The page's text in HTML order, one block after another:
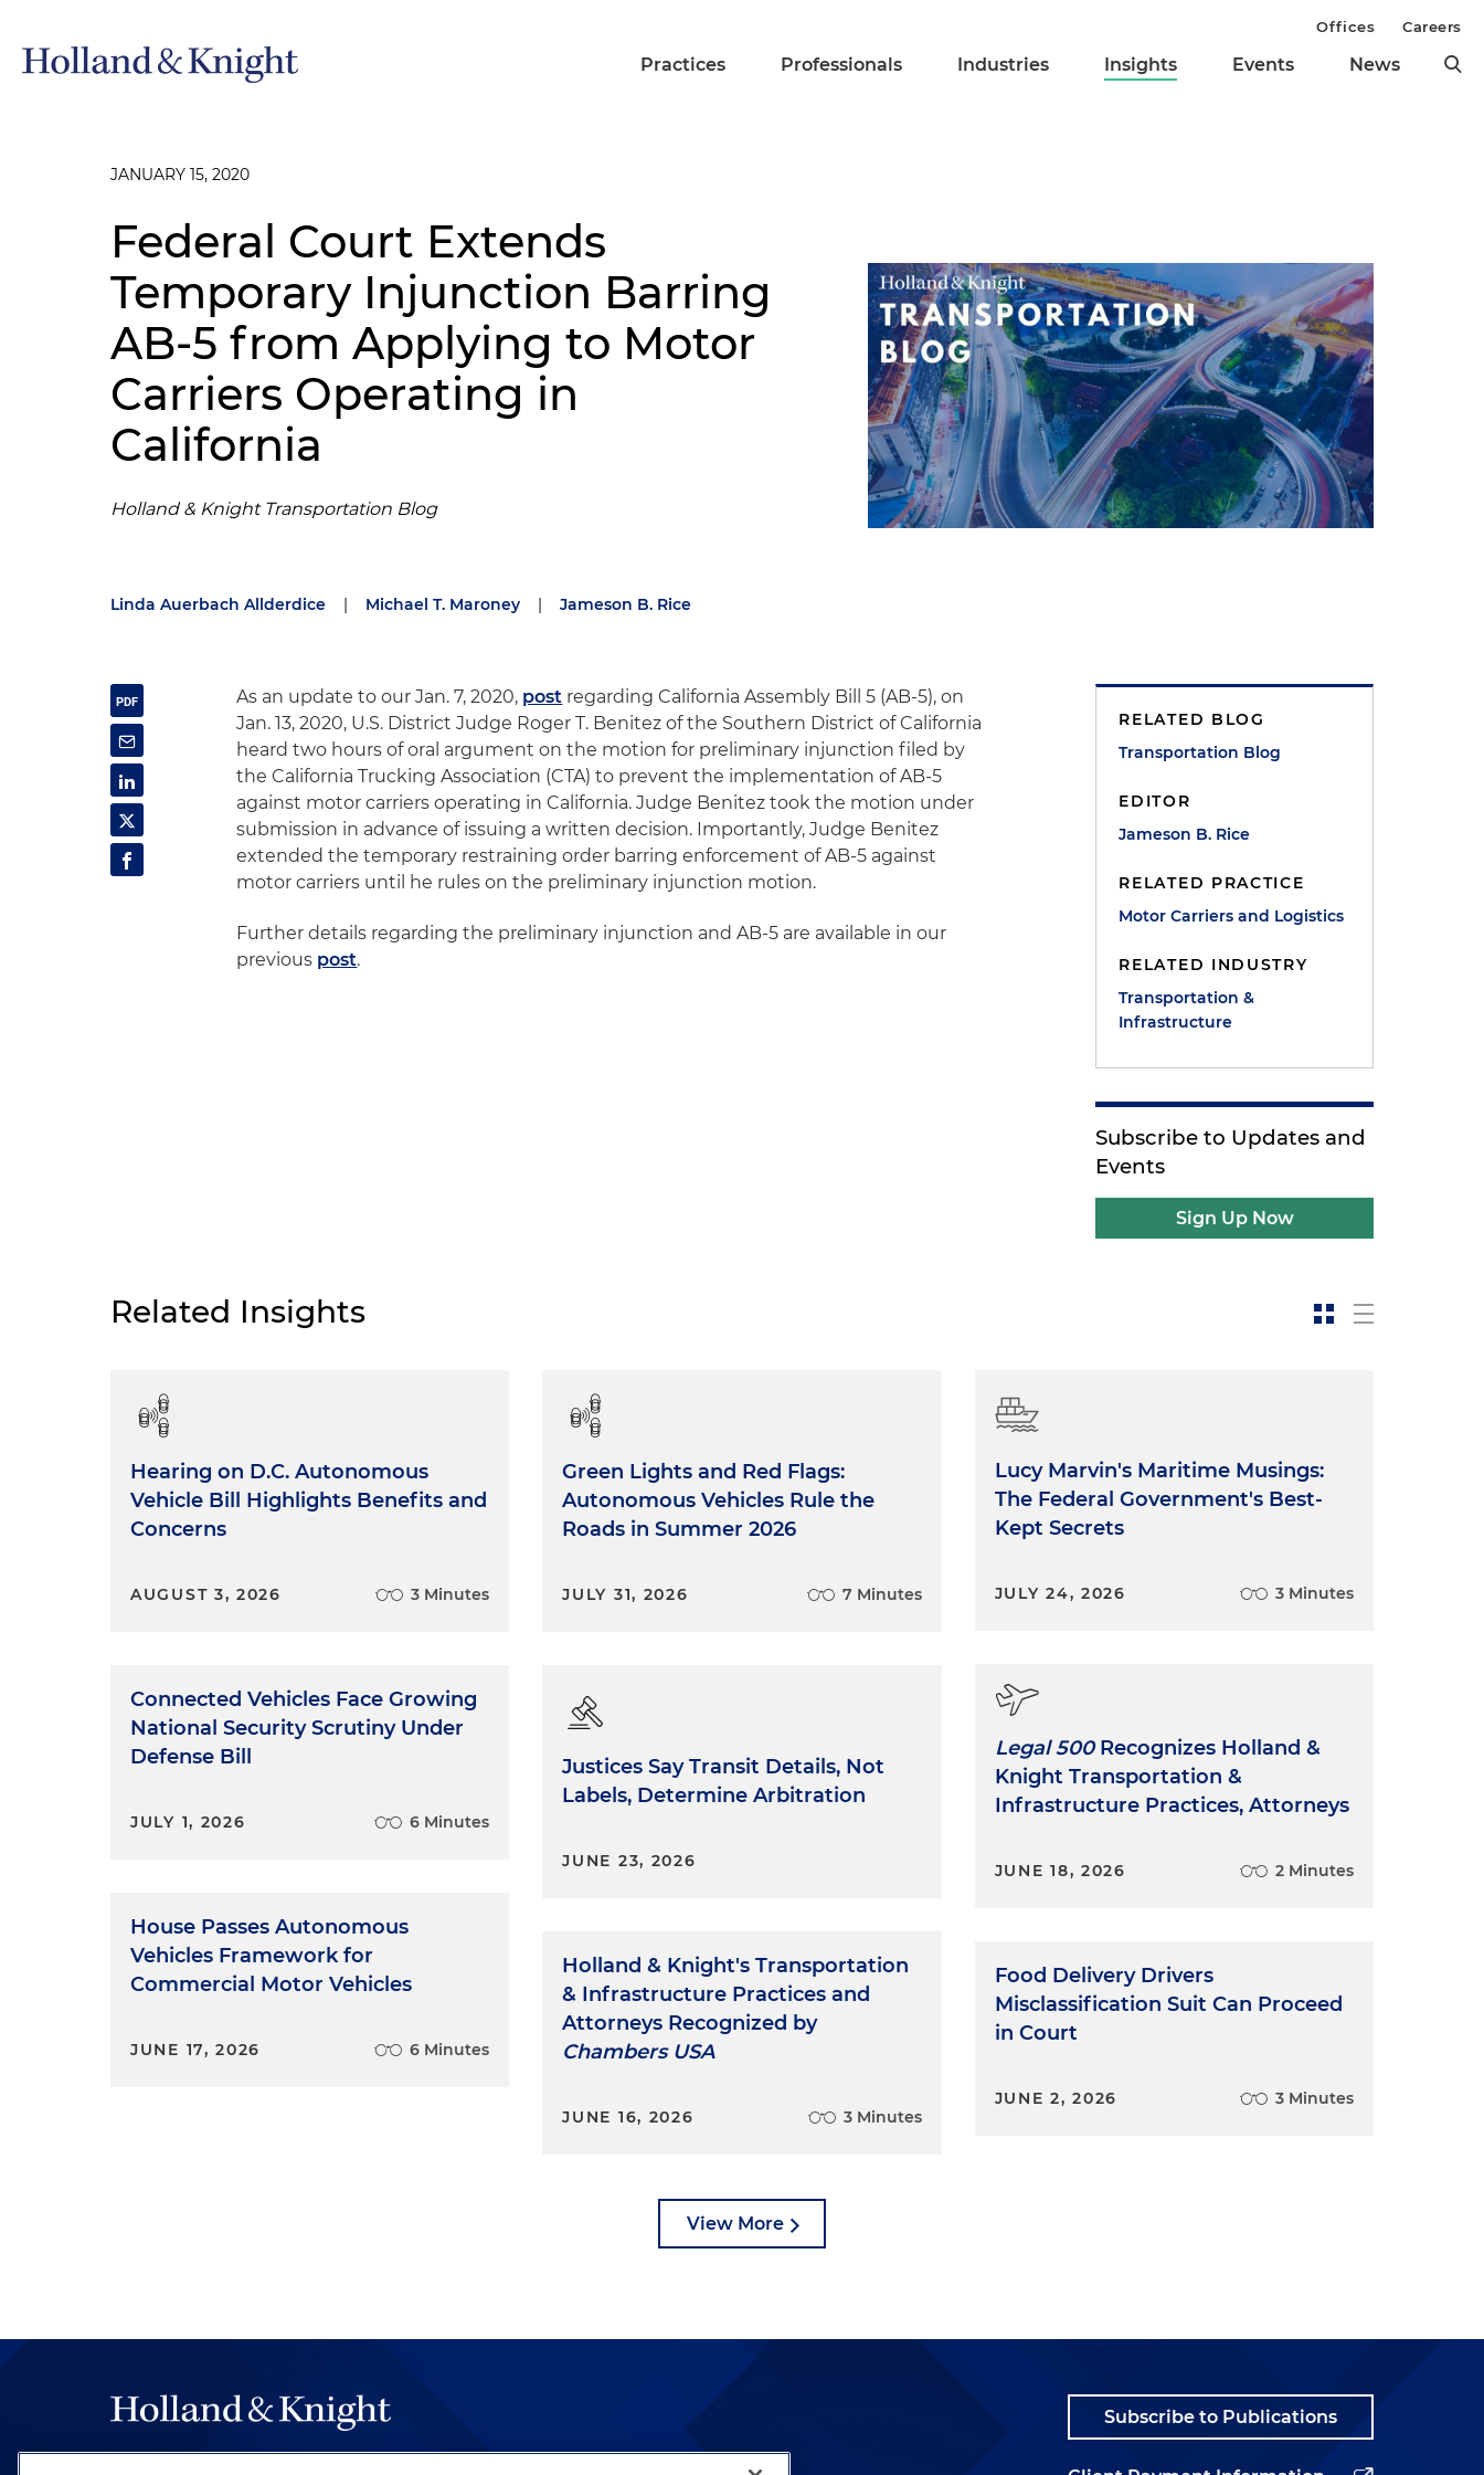
Practices Professionals Industries Insights Events News
Offices Careers
JANUARY 15, 2020
Federal Court Extends
Temporary Injunction Barring
AB-5 from Applying to Motor
Carriers Operating in
California
Holland & Knight Transportation Blog
Linda Auerbach Allderdice | Michael T. Maroney | Jameson B. Rice
As an update to our Jan. 7, 2020, post regarding California Assembly Bill 5 (AB-5), on
Jan. 13, 2020, U.S. District Judge Roger T. Benitez of the Southern District of California
heard two hours of oral argument on the motion for preliminary injunction filed by
the California Trucking Association (CTA) to prevent the implementation of AB-5
against motor carriers operating in California. Judge Benitez took the motion under
submission in advance of issuing a written decision. Importantly, Judge Benitez
extended the temporary restraining order barring enforcement of AB-5 against
motor carriers until he rules on the preliminary injunction motion.
Further details regarding the preliminary injunction and AB-5 are available in our
previous post.
RELATED BLOG
Transportation Blog
EDITOR
Jameson B. Rice
RELATED PRACTICE
Motor Carriers and Logistics
RELATED INDUSTRY
Transportation &
Infrastructure
Subscribe to Updates and
Events
Sign Up Now
Related Insights
Hearing on D.C. Autonomous
Vehicle Bill Highlights Benefits and
Concerns
AUGUST 3, 2026 3 Minutes
Connected Vehicles Face Growing
National Security Scrutiny Under
Defense Bill
JULY 1, 2026 6 Minutes
House Passes Autonomous
Vehicles Framework for
Commercial Motor Vehicles
JUNE 17, 2026 6 Minutes
Green Lights and Red Flags:
Autonomous Vehicles Rule the
Roads in Summer 2026
JULY 31, 2026 7 Minutes
Justices Say Transit Details, Not
Labels, Determine Arbitration
JUNE 23, 2026
Holland & Knight's Transportation
& Infrastructure Practices and
Attorneys Recognized by
Chambers USA
JUNE 16, 2026 3 Minutes
Lucy Marvin's Maritime Musings:
The Federal Government's Best-
Kept Secrets
JULY 24, 2026 3 Minutes
Legal 500Recognizes Holland &
Knight Transportation &
Infrastructure Practices, Attorneys
JUNE 18, 2026 2 Minutes
Food Delivery Drivers
Misclassification Suit Can Proceed
in Court
JUNE 2, 2026 3 Minutes
View More
Subscribe to Publications